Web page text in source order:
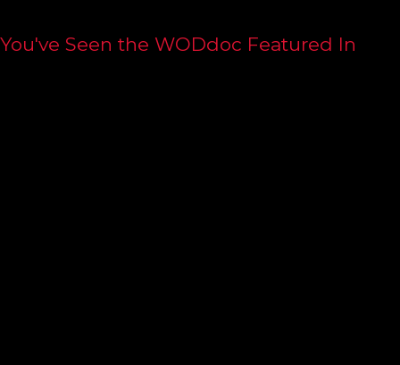
You've Seen the WODdoc Featured In